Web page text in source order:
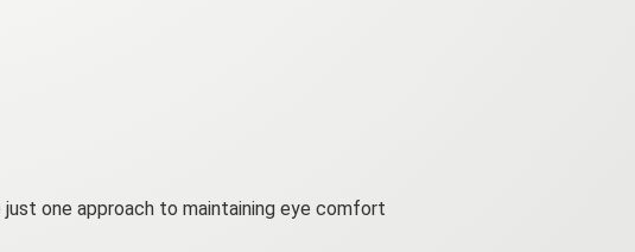
one approach to maintaining eye comfort